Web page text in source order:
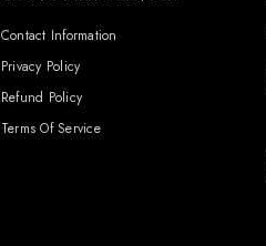
Contact Information
Privacy Policy
Refund Policy
Terms Of Service